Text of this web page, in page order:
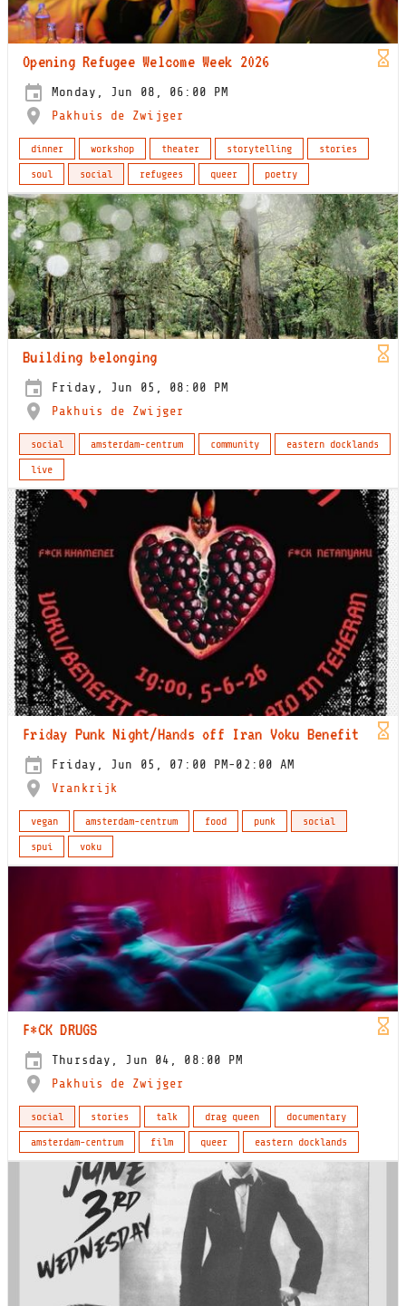
Opening Refugee Welcome Week 2026
Monday, Jun 08, 06:00 PM
Pakhuis de Zwijger
dinner workshop theater storytelling
stories
soul
social refugees queer poetry
Building belonging
Friday, Jun 05, 08:00 PM
Pakhuis de Zwijger
social amsterdam-centrum community
eastern docklands
live
Friday Punk Night/Hands off Iran Voku Benefit
Friday, Jun 05, 07:00 PM-02:00 AM
Vrankrijk
vegan amsterdam-centrum food punk
social
spui
voku
F*CK DRUGS
Thursday, Jun 04, 08:00 PM
Pakhuis de Zwijger
social stories talk drag queen
documentary
amsterdam-centrum
film queer eastern docklands